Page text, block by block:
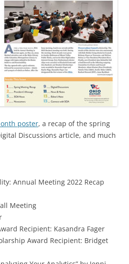
poster, a recap of the spring
Discussions article, and much
Annual Meeting 2022 Recap
Meeting
Recipient: Kasandra Fager
Award Recipient: Bridget